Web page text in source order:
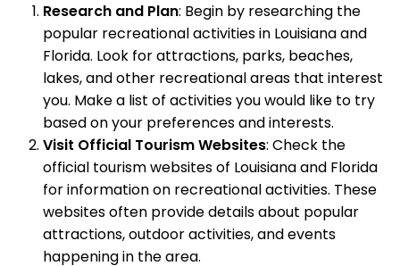
Research and Plan: Begin by researching the
popular recreational activities in Louisiana and
Florida. Look for attractions, parks, beaches,
lakes, and other recreational areas that interest
you. Make a list of activities you would like to try
based on your preferences and interests.
Visit Official Tourism Websites: Check the
official tourism websites of Louisiana and Florida
for information on recreational activities. These
websites often provide details about popular
attractions, outdoor activities, and events
happening in the area.